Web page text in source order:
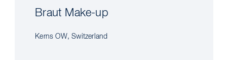
Braut Make-up
Kerns OW, Switzerland